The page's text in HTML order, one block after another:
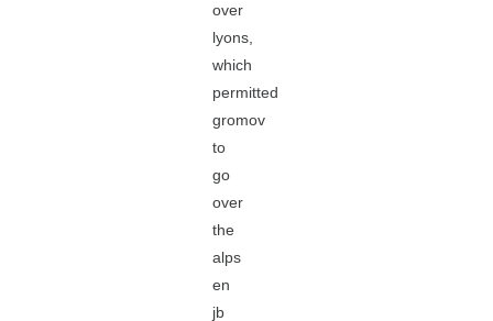
over
lyons,
which
permitted
gromov
to
go
over
the
alps
en
jb